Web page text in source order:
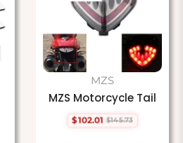
MZS
MZS Motorcycle Tail
Regular
$102.01 $145.73
Sale